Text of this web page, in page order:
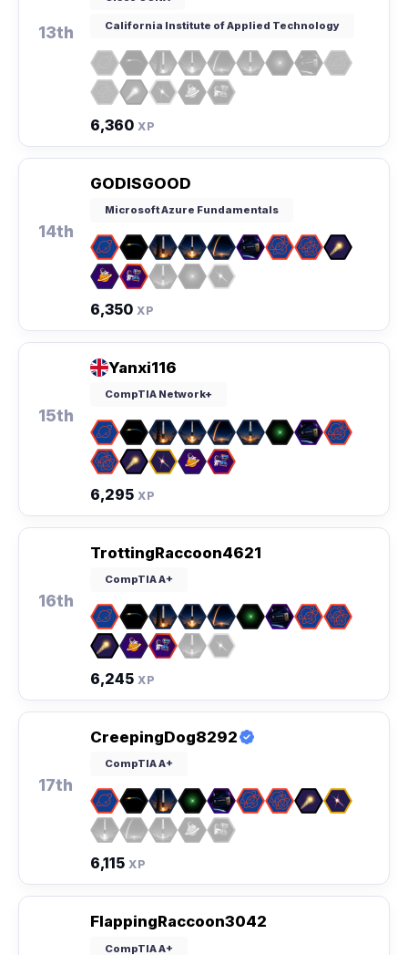
13th California Institute of Applied Technology
6,360 XP
14th
GODISGOOD
Microsoft Azure Fundamentals
6,350 XP
15th
Yanxi116
CompTIA Network+
6,295 XP
16th
TrottingRaccoon4621
CompTIA A+
6,245 XP
17th
CreepingDog8292
CompTIA A+
6,115 XP
FlappingRaccoon3042
CompTIA A+